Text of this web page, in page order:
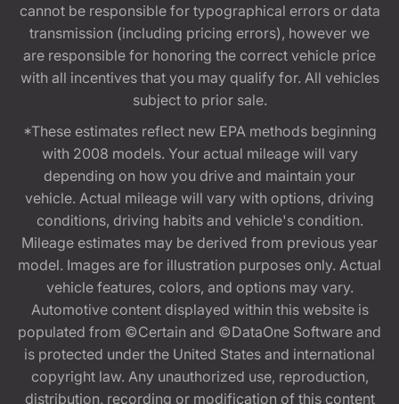
cannot be responsible for typographical errors or data
transmission (including pricing errors), however we
are responsible for honoring the correct vehicle price
with all incentives that you may qualify for. All vehicles
subject to prior sale.
*These estimates reflect new EPA methods beginning
with 2008 models. Your actual mileage will vary
depending on how you drive and maintain your
vehicle. Actual mileage will vary with options, driving
conditions, driving habits and vehicle's condition.
Mileage estimates may be derived from previous year
model. Images are for illustration purposes only. Actual
vehicle features, colors, and options may vary.
Automotive content displayed within this website is
populated from ©Certain and ©DataOne Software and
is protected under the United States and international
copyright law. Any unauthorized use, reproduction,
distribution, recording or modification of this content